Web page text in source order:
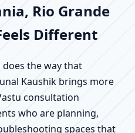
Rio Grande
Different
the way that
Kaushik brings more
consultation
who are planning,
spaces that